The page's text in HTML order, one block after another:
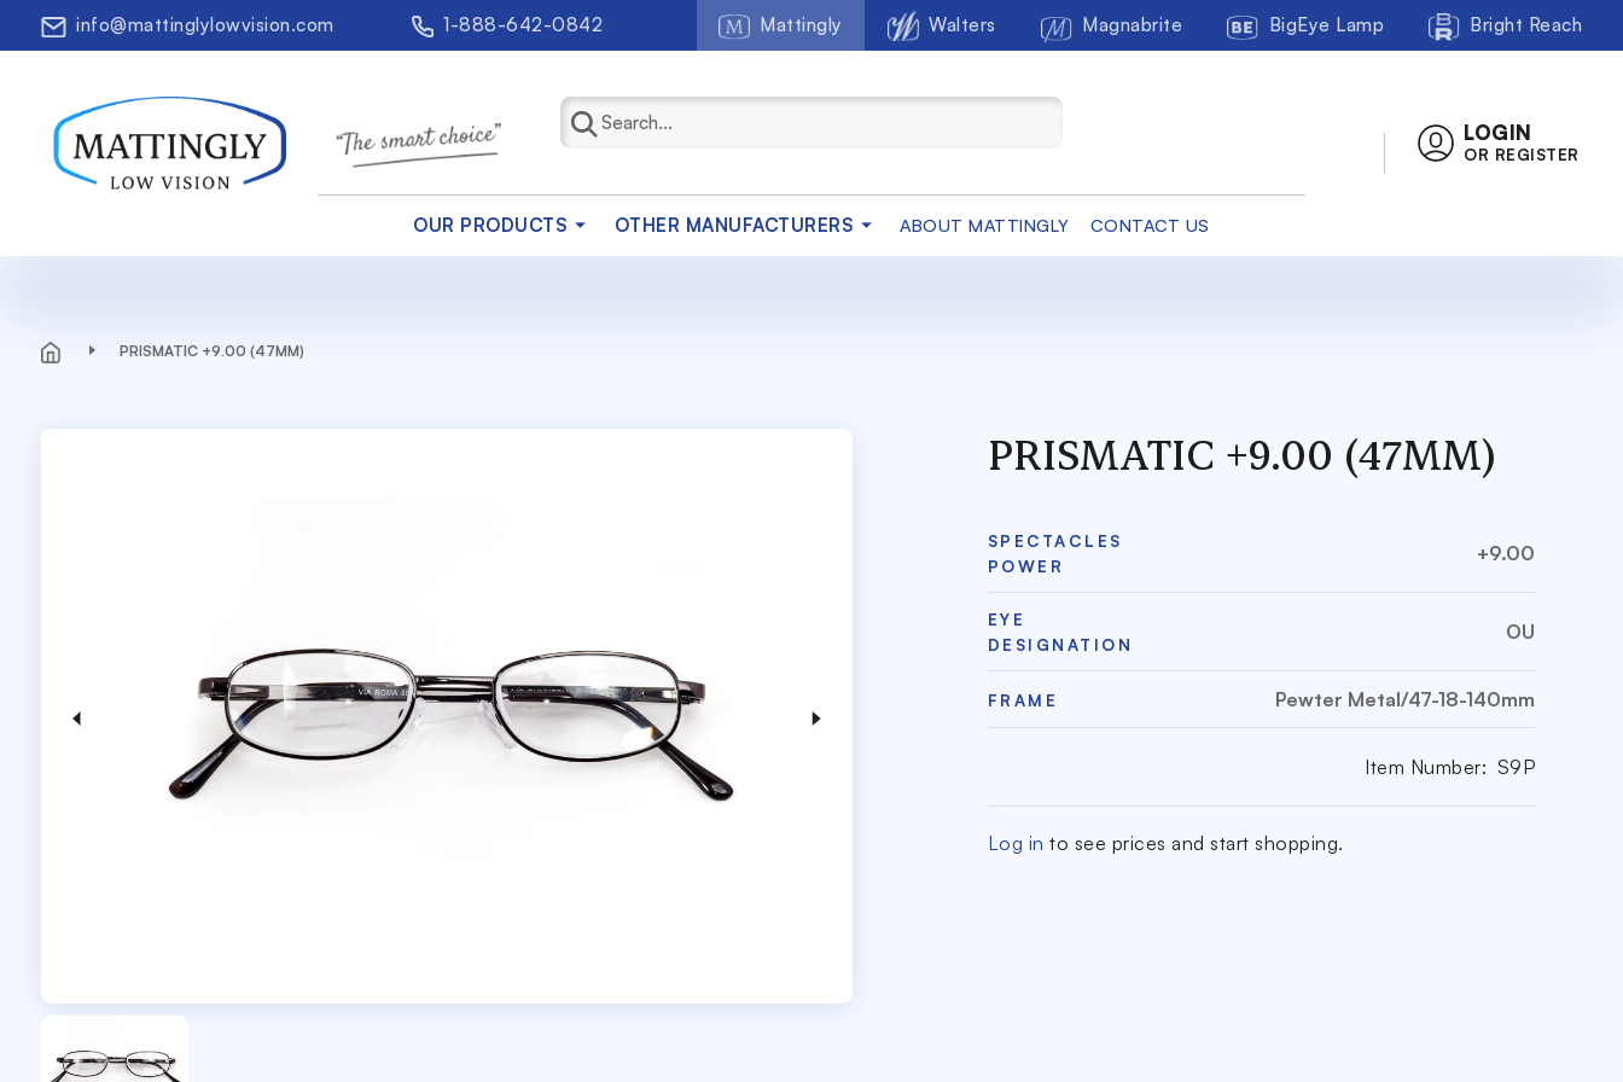
info@mattinglylowvision.com 1-888-642-0842 Mattingly Walters Magnabrite BigEye Lamp Bright Reach
LOGIN
OR REGISTER
OUR PRODUCTS OTHER MANUFACTURERS ABOUT MATTINGLY CONTACT US
PRISMATIC +9.00 (47MM)
PRISMATIC +9.00 (47MM)
SPECTACLES
POWER
+9.00
EYE
DESIGNATION
OU
FRAME Pewter Metal/47-18-140mm
Item Number: S9P
Log in to see prices and start shopping.